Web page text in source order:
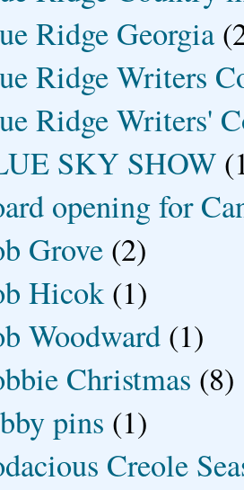
Ridge Georgia
Ridge Writers
Ridge Writers'
SKY SHOW
opening for
Grove (2)
Hicok (1)
Woodward (1)
Christmas (8)
pins (1)
Creole